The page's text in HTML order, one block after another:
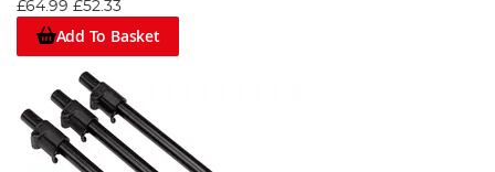
£64.99 £52.33
Add To Basket